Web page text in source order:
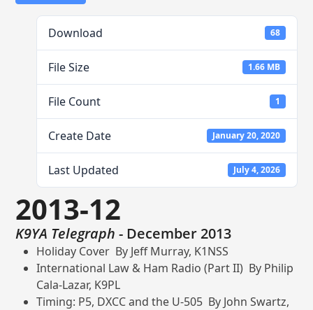
Download 68
File Size 1.66 MB
File Count 1
Create Date January 20, 2020
Last Updated July 4, 2026
2013-12
K9YA Telegraph - December 2013
Holiday Cover By Jeff Murray, K1NSS
International Law & Ham Radio (Part II) By Philip
Cala-Lazar, K9PL
Timing: P5, DXCC and the U-505 By John Swartz,